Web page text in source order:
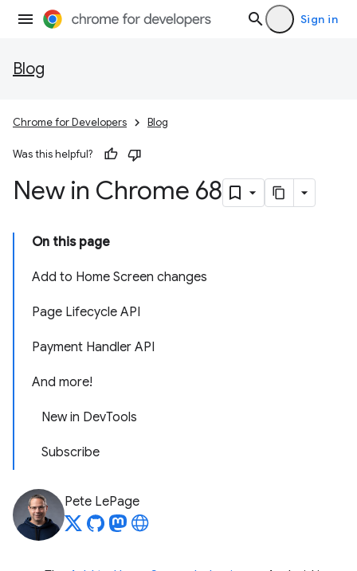
Sign in
Blog
Chrome for Developers Blog
Was this helpful?
New in Chrome 68
On this page
Add to Home Screen changes
Page Lifecycle API
Payment Handler API
And more!
New in DevTools
Subscribe
Pete LePage